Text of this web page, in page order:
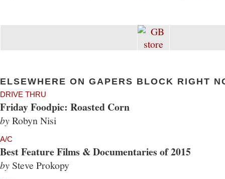
ELSEWHERE ON GAPERS BLOCK RIGHT
DRIVE THRU
Friday Foodpic: Roasted Corn
byRobyn Nisi
A/C
Best Feature Films & Documentaries of 2015
by Steve Prokopy